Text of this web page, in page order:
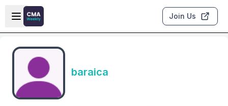
Skip to main content
Open sidebar
Join Us
baraica